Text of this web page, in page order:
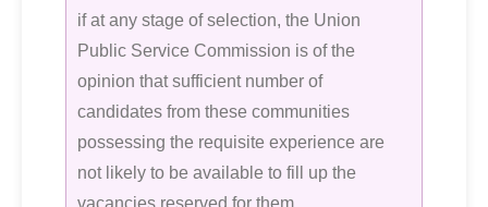
if at any stage of selection, the Union
Public Service Commission is of the
opinion that sufficient number of
candidates from these communities
possessing the requisite experience are
not likely to be available to fill up the
vacancies reserved for them.